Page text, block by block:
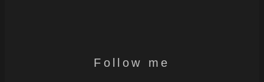
Follow me